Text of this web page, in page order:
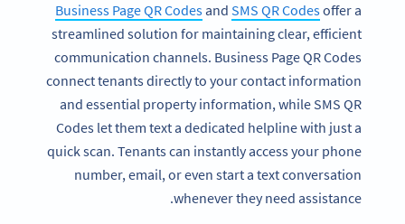
Business Page QR Codesand SMS QR Codesoffer a
streamlined solution for maintaining clear, efficient
communication channels. Business Page QR Codes
connect tenants directly to your contact information
and essential property information, while SMS QR
Codes let them text a dedicated helpline with just a
quick scan. Tenants can instantly access your phone
number, email, or even start a text conversation
whenever they need assistance.